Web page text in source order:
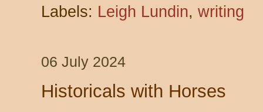
Labels: Leigh Lundin, writing
06 July 2024
Historicals with Horses